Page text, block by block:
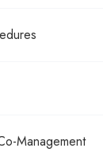
Management